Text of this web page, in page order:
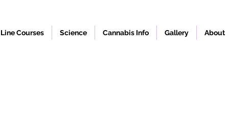
Courses Science Cannabis Info Gallery About